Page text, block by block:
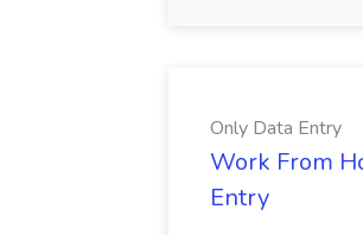
Only Data Entry
Work From
Entry